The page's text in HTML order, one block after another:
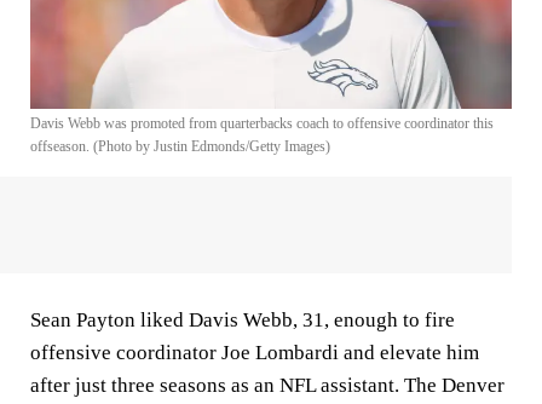
Davis Webb was promoted from quarterbacks coach to offensive coordinator this
offseason. (Photo by Justin Edmonds/Getty Images)
Sean Payton liked Davis Webb, 31, enough to fire
offensive coordinator Joe Lombardi and elevate him
after just three seasons as an NFL assistant. The Denver